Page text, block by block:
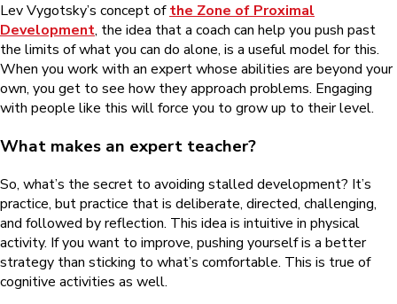
Lev Vygotsky’s concept ofthe Zone of Proximal
Development, the idea that a coach can help you push past
the limits of what you can do alone, is a useful model for this.
When you work with an expert whose abilities are beyond your
own, you get to see how they approach problems. Engaging
with people like this will force you to grow up to their level.
What makes an expert teacher?
So, what’s the secret to avoiding stalled development? It’s
practice, but practice that is deliberate, directed, challenging,
and followed by reflection. This idea is intuitive in physical
activity. If you want to improve, pushing yourself is a better
strategy than sticking to what’s comfortable. This is true of
cognitive activities as well.